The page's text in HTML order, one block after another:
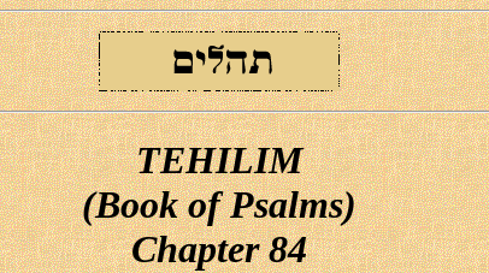
TEHILIM
(Book of Psalms)
Chapter 84